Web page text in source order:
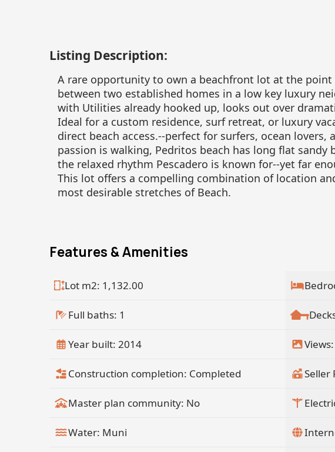
Listing Description:
A rare opportunity to own a beachfront lot at the
between two established homes in a low key luxury
with Utilities already hooked up, looks out over
Ideal for a custom residence, surf retreat, or luxury
direct beach access.--perfect for surfers, ocean lovers,
passion is walking, Pedritos beach has long flat sandy
the relaxed rhythm Pescadero is known for--yet far
This lot offers a compelling combination of location
most desirable stretches of Beach.
Features & Amenities
Lot m2: 1,132.00
Full baths: 1
Year built: 2014
Construction completion: Completed Seller
Master plan community: No
Water: Muni